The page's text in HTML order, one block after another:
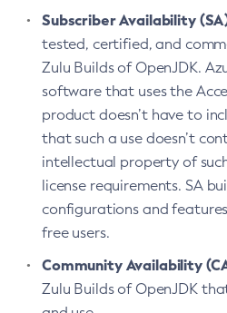
Subscriber Availability
tested, certified, and
Zulu Builds of OpenJDK.
software that uses the
product doesn’t have to
that such a use doesn’t
intellectual property of
license requirements. SA
configurations and
free users.
Community Availability
Zulu Builds of OpenJDK